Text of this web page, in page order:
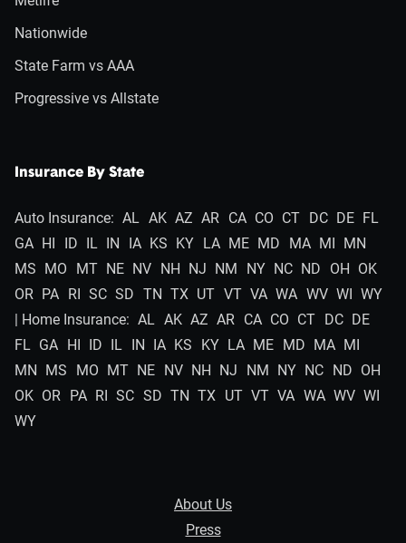
Nationwide
State Farm vs AAA
Progressive vs Allstate
Insurance By State
Auto Insurance: AL AK AZ AR CA CO CT DC DE FL
GA HI ID IL IN IA KS KY LA ME MD MA MI MN
MS MO MT NE NV NH NJ NM NY NC ND OH OK
OR PA RI SC SD TN TX UT VT VA WA WV WI WY
| Home Insurance: AL AK AZ AR CA CO CT DC DE
FL GA HI ID IL IN IA KS KY LA ME MD MA MI
MN MS MO MT NE NV NH NJ NM NY NC ND OH
OK OR PA RI SC SD TN TX UT VT VA WA WV WI
WY
About Us
Press